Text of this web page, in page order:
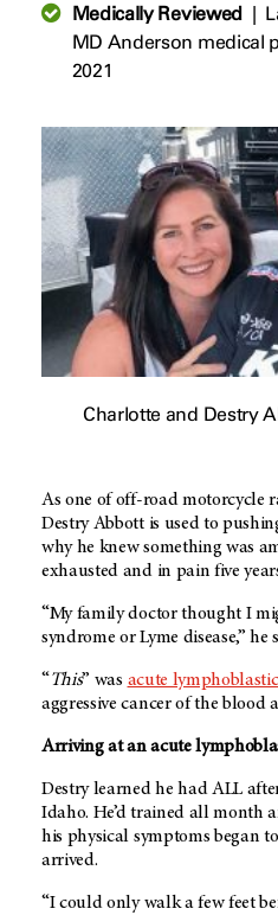
Medically Reviewed|
MD Anderson medical
2021
Charlotte and Destry
As one of off-road motorcycle
Destry Abbott is used to
why he knew something was
exhausted and in pain five
“My family doctor thought I
syndrome or Lyme disease,” he
“This” was acute
aggressive cancer of the blood
Arriving at an acute
Destry learned he had ALL
Idaho. He’d trained all month
his physical symptoms began
arrived.
“I could only walk a few feet